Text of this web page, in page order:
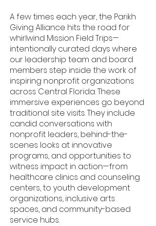
Afew times each year, the Parikh
Giving Alliance hits the road for
whirlwind Mission Field Trips—
intentionally curated days where
our leadership team and board
members step inside the work of
inspiring nonprofit organizations
across Central Florida.These
immersive experiences go beyond
traditional site visits. They include
candid conversations with
nonprofit leaders, behind-the-
scenes looks at innovative
programs, and opportunities to
witness impact in action—from
healthcare clinics and counseling
centers, to youth development
organizations, inclusive arts
spaces, and community-based
service hubs.